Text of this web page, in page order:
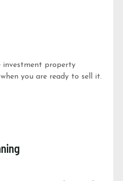
investment property
you are ready to sell it.